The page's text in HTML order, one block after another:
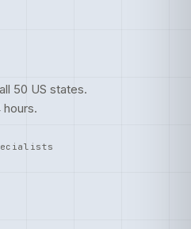
50 US states.